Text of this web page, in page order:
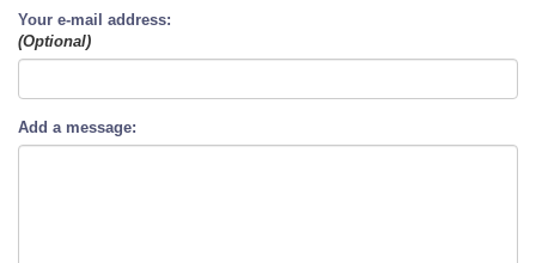
Your e-mail address:
(Optional)
Add a message: